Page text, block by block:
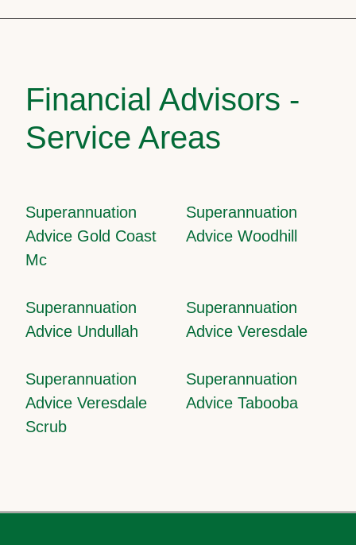
Financial Advisors -
Service Areas
Superannuation
Advice Gold Coast
Mc
Superannuation
Advice Woodhill
Superannuation
Advice Undullah
Superannuation
Advice Veresdale
Superannuation
Advice Veresdale
Scrub
Superannuation
Advice Tabooba